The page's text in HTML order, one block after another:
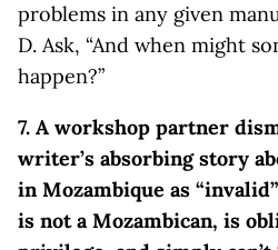
problems in any given
D. Ask, “And when might
happen?”
7. A workshop partner
writer’s absorbing story
in Mozambique as
is not a Mozambican, is